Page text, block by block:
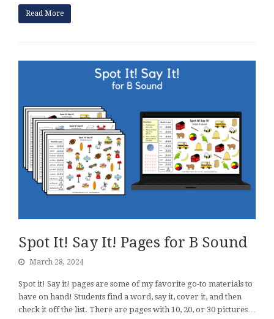
Read More
Spot It! Say It! Pages for B Sound
March 28, 2024
Spot it! Say it! pages are some of my favorite go-to materials to
have on hand! Students find a word, say it, cover it, and then
check it off the list. There are pages with 10, 20, or 30 pictures…